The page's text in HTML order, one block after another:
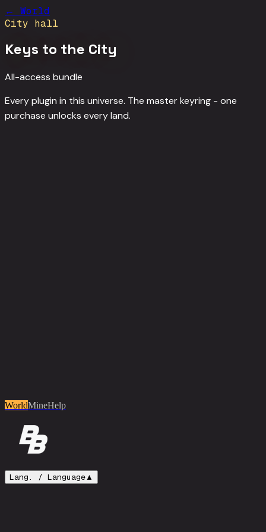
← World
City hall
Keys to the City
All-access bundle
Every plugin in this universe. The master keyring - one
purchase unlocks every land.
WorldMineHelp
Lang. / Language▲